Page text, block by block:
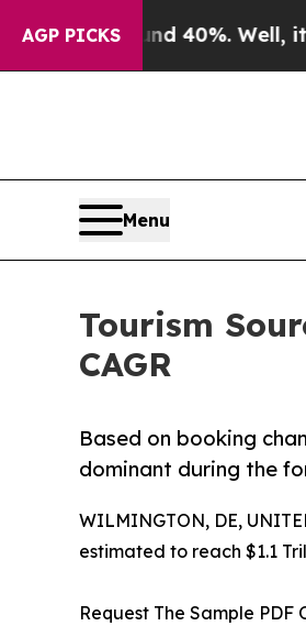
AGP PICKS40%. Well, it Didn’t
Menu
Tourism
CAGR
Based on booking
dominant during the
WILMINGTON, DE,
estimated to reach $1.1
Request The Sample PDF